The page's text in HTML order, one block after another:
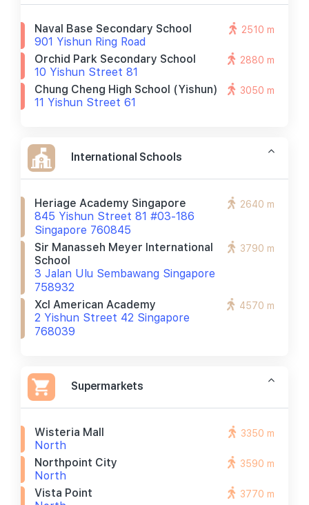
Naval Base Secondary School
901 Yishun Ring Road
2510 m
Orchid Park Secondary School
10 Yishun Street 81
2880 m
Chung Cheng High School (yishun)
11 Yishun Street 61
3050 m
International Schools
Heriage Academy Singapore
845 Yishun Street 81 #03-186
Singapore 760845
2640 m
Sir Manasseh Meyer International
School
3 Jalan Ulu Sembawang Singapore
758932
3790 m
Xcl American Academy
2 Yishun Street 42 Singapore
768039
4570 m
Supermarkets
Wisteria Mall
North
3350 m
Northpoint City
North
3590 m
Vista Point
3770 m